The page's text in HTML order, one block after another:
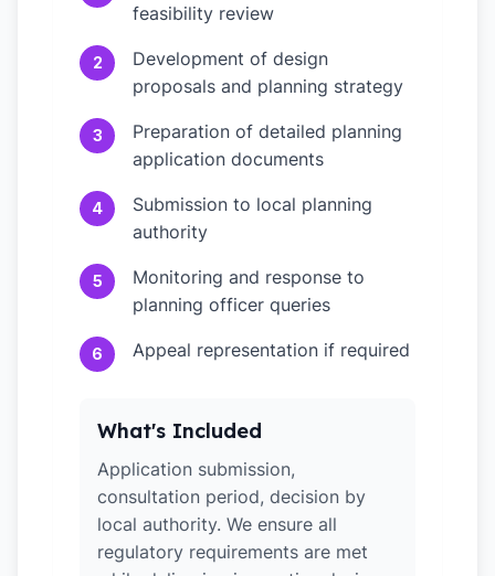
feasibility review
2
Development of design
proposals and planning strategy
3
Preparation of detailed planning
application documents
4
Submission to local planning
authority
5
Monitoring and response to
planning officer queries
6 Appeal representation if required
What's Included
Application submission,
consultation period, decision by
local authority. We ensure all
regulatory requirements are met